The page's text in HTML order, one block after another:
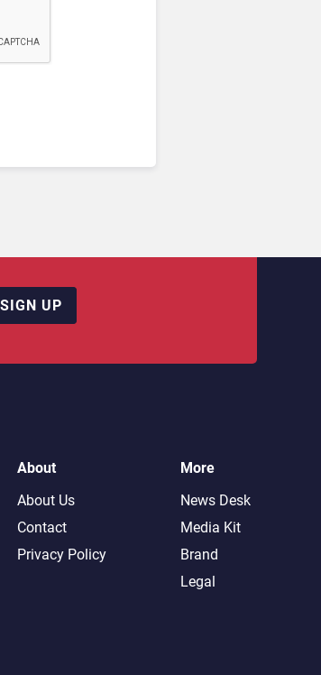
SIGN UP
About
About Us
Contact
Privacy Policy
More
News Desk
Media Kit
Brand
Legal